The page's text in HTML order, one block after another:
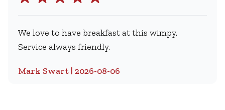
We love to have breakfast at this wimpy.
Service always friendly.
Mark Swart | 2026-08-06